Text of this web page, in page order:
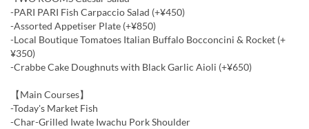
-PARI PARI Fish Carpaccio Salad (+¥450)
-Assorted Appetiser Plate (+¥850)
-Local Boutique Tomatoes Italian Buffalo Bocconcini & Rocket (+
¥350)
-Crabbe Cake Doughnuts with Black Garlic Aioli (+¥650)
【Main Courses】
-Today's Market Fish
-Char-Grilled Iwate Iwachu Pork Shoulder